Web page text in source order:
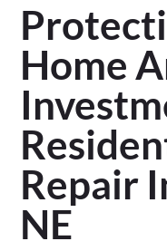
Home
Repair
NE